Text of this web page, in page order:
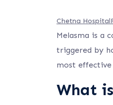
Chetna Hospital
Melasma is a
triggered by
most effective
What